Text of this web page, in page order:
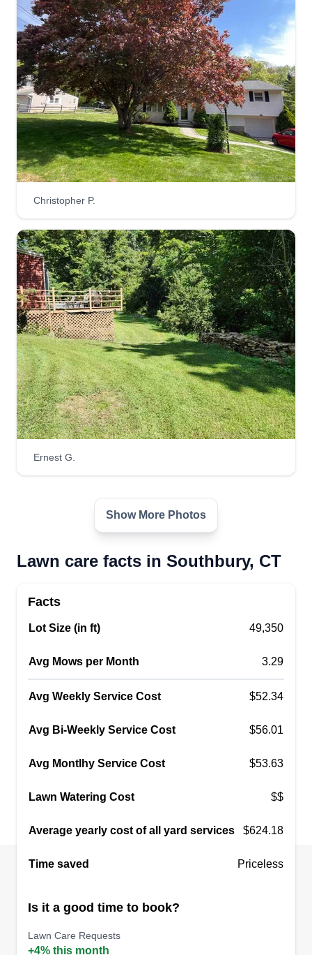
Christopher P.
Ernest G.
Show More Photos
Lawn care facts in Southbury, CT
Facts
Lot Size (in ft) 49,350
Avg Mows per Month 3.29
Avg Weekly Service Cost $52.34
Avg Bi-Weekly Service Cost $56.01
Avg Montlhy Service Cost $53.63
Lawn Watering Cost $$
Average yearly cost of all yard services $624.18
Time saved Priceless
Is it a good time to book?
Lawn Care Requests
+4% this month